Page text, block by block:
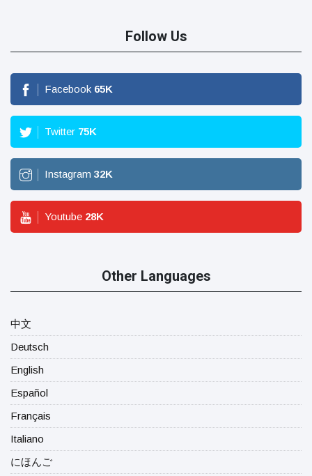
Follow Us
Facebook 65K
Twitter 75K
Instagram 32K
Youtube 28K
Other Languages
中文
Deutsch
English
Español
Français
Italiano
にほんご